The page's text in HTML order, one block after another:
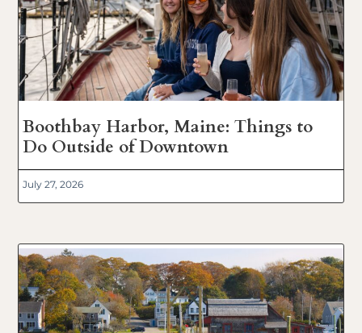
Boothbay Harbor, Maine: Things to
Do Outside of Downtown
July 27, 2026